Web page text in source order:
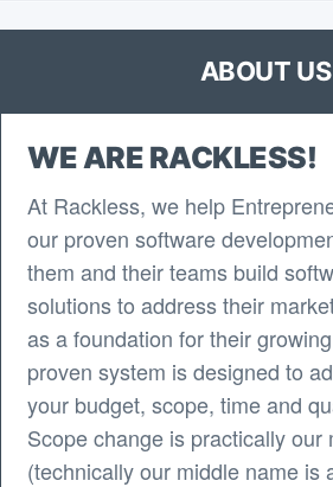
ABOUT US
WE ARE RACKLESS!
At Rackless, we help
our proven software
them and their teams build
solutions to address their
as a foundation for their
proven system is designed to
your budget, scope, time and
Scope change is practically our
(technically our middle name is